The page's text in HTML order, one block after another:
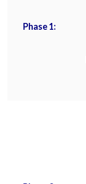
Phase 1: